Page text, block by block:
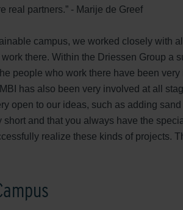
real partners.” - Marije de Greef
campus, we worked closely with
there. Within the Driessen Group a
people who work there have been
has also been very involved at all
open to our ideas, such as adding
and that you always have the
realize these kinds of projects.